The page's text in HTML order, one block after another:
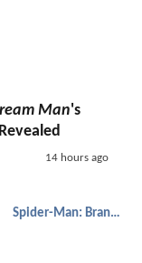
Man's
14 hours ago
Spider-Man: Brand New Day